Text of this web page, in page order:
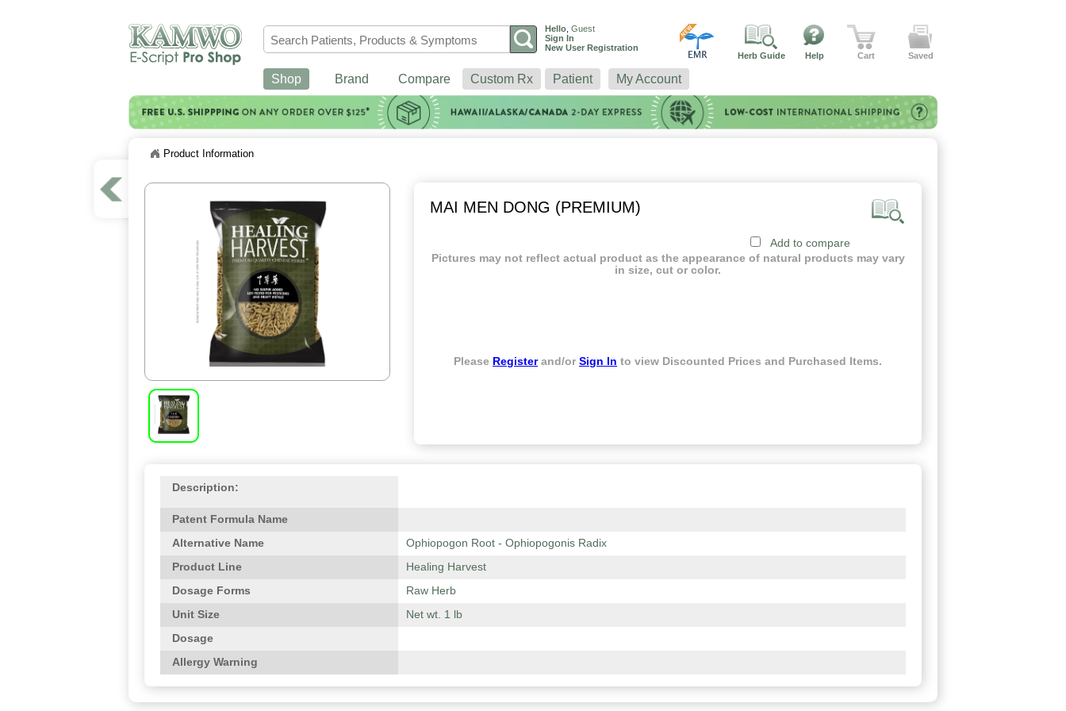
Hello Guest
Sign In
New User Registration
Herb Guide
Help Cart Saved
Shop Brand Compare Custom Rx Patient My Account
Product Information
MAI MEN DONG (PREMIUM)
Add to compare
Pictures may not reflect actual product as the appearance of natural products may vary
in size, cut or color.
Please Registerand/or Sign In to view Discounted Prices and Purchased Items.
Description:
Patent Formula Name
Alternative Name
Ophiopogon Root - Ophiopogonis Radix
Product Line
Healing Harvest
Dosage Forms
Raw Herb
Unit Size
Net wt. 1 lb
Dosage
Allergy Warning